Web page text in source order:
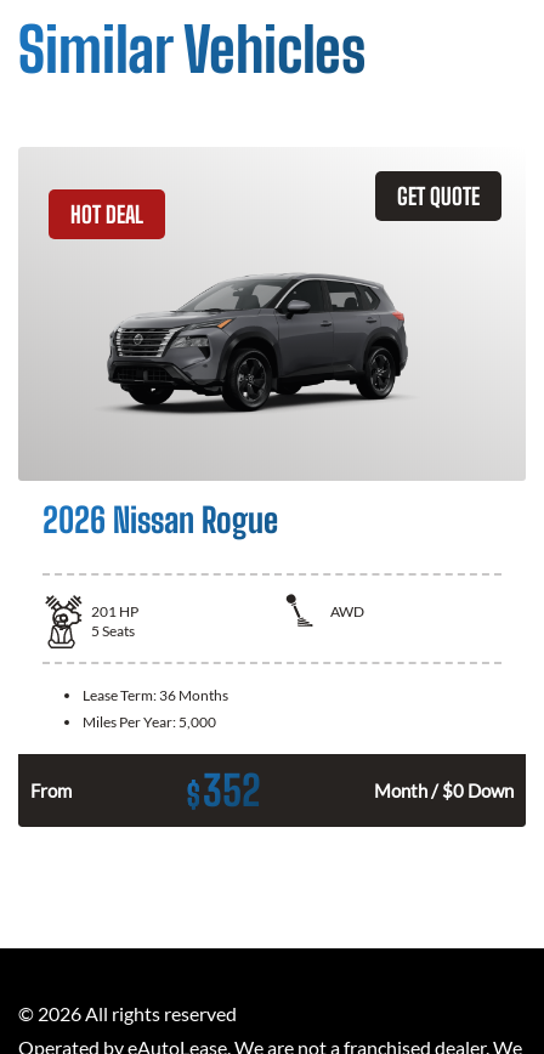
Similar Vehicles
GET QUOTE
HOT DEAL
2026 Nissan Rogue
201 HP
AWD
5 Seats
Lease Term: 36 Months
Miles Per Year: 5,000
From $352 Month / $0 Down
© 2026 All rights reserved
Operated by eAutoLease. We are not a franchised dealer. We